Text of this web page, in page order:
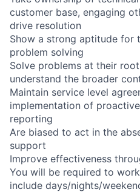
customer base, engaging
drive resolution
Show a strong aptitude for
problem solving
Solve problems at their
understand the broader
Maintain service level
implementation of
reporting
Are biased to act in the
support
Improve effectiveness
You will be required to
include days/nights/